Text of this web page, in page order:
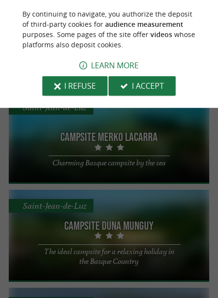
Campsite Arena
Mobile home, chalet and tent rentals in
Campsite Merko Lacarra
Charming Basque campsite by the sea
Saint-Jean-de-Luz
Campsite Duna Munguy
The ideal campsite for a relaxing holiday in
the Basque Country
Saint-Jean-de-Luz
By continuing to navigate, you authorize the deposit
of third-party cookies for audience measurement
purposes. Some pages of the site offer videoswhose
platforms also deposit cookies.
LEARN MORE
I REFUSE
I ACCEPT